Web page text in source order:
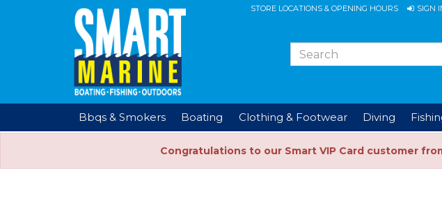
STORE LOCATIONS & OPENING HOURS SIGN
Bbqs & Smokers Boating Clothing & Footwear Diving
Congratulations to our Smart VIP Card customer